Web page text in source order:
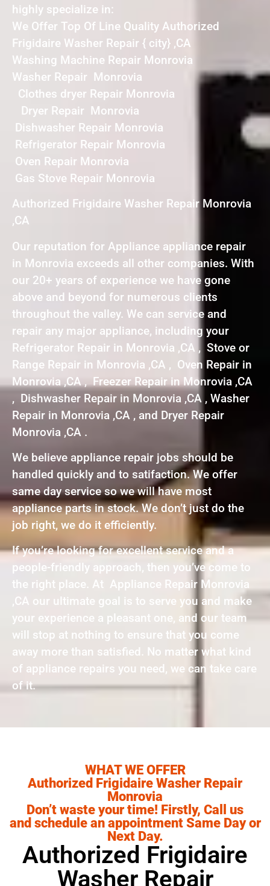
highly specialize in:
We Offer Top Of Line Quality Authorized
Frigidaire Washer Repair { city} ,CA
Washing Machine Repair Monrovia
Washer Repair Monrovia
Clothes dryer Repair Monrovia
Dryer Repair Monrovia
Dishwasher Repair Monrovia
Refrigerator Repair Monrovia
Oven Repair Monrovia
Gas Stove Repair Monrovia
Authorized Frigidaire Washer Repair Monrovia
,CA
Our reputation for Appliance appliance repair
in Monrovia exceeds all other companies. With
our 20+ years of experience we have gone
above and beyond for numerous clients
throughout the valley. We can service and
repair any major appliance, including your
Refrigerator Repair in Monrovia ,CA , Stove or
Range Repair in Monrovia ,CA , Oven Repair in
Monrovia ,CA , Freezer Repair in Monrovia ,CA
, Dishwasher Repair in Monrovia ,CA , Washer
Repair in Monrovia ,CA , and Dryer Repair
Monrovia ,CA .
We believe appliance repair jobs should be
handled quickly and to satifaction. We offer
same day service so we will have most
appliance parts in stock. We don’t just do the
job right, we do it efficiently.
If you’re looking for excellent service and a
people-friendly approach, then you’ve come to
the right place. At Appliance Repair Monrovia
,CA our ultimate goal is to serve you and make
your experience a pleasant one, and our team
will stop at nothing to ensure that you come
away more than satisfied. No matter what kind
of appliance repairs you need, we can take care
of it.
WHAT WE OFFER
Authorized Frigidaire Washer Repair
Monrovia
Don’t waste your time! Firstly, Call us
and schedule an appointment Same Day or
Next Day.
Authorized Frigidaire
Washer Repair